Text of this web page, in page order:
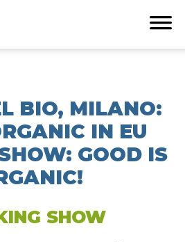
BIO, MILANO:
IN EU
GOOD IS
SHOW